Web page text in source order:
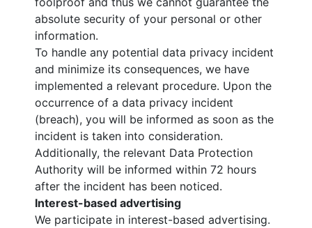
absolute security of your personal or other
information.
To handle any potential data privacy incident
and minimize its consequences, we have
implemented a relevant procedure. Upon the
occurrence of a data privacy incident
(breach), you will be informed as soon as the
incident is taken into consideration.
Additionally, the relevant Data Protection
Authority will be informed within 72 hours
after the incident has been noticed.
Interest-based advertising
We participate in interest-based advertising.